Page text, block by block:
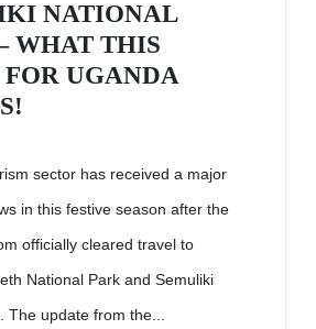
NATIONAL
WHAT THIS
UGANDA
sector has received a major
in this festive season after the
officially cleared travel to
National Park and Semuliki
The update from the...